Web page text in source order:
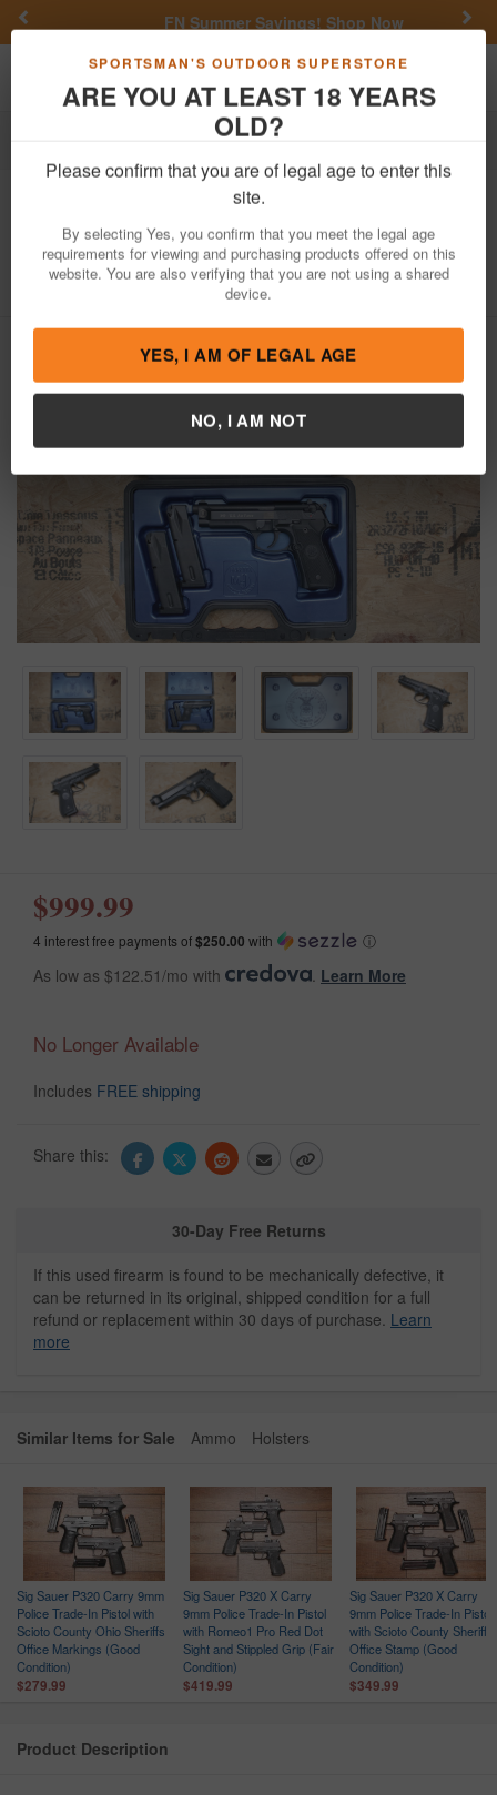
SPORTSMAN'S OUTDOOR SUPERSTORE
ARE YOU AT LEAST 18 YEARS
OLD?
Please confirm that you are of legal age to enter this
site.
By selecting Yes, you confirm that you meet the legal age
requirements for viewing and purchasing products offered on this
website. You are also verifying that you are not using a shared
device.
YES, I AM OF LEGAL AGE
NO, I AM NOT
FN Summer Savings!Shop Now
Toggle navigation
M9 9mm Police Trade-In Pistol
US Air Force Special Edition
Item Number: M9-118569 / View More Items byBeretta
/
$999.99
4 interest free payments of$250.00 with ⓘ
As low as $122.51/mo with Learn More
No Longer Available
Includes FREE shipping
Share this:
30-Day Free Returns
If this used firearm is found to be mechanically defective, it
can be returned in its original, shipped condition for a full
refund or replacement within 30 days of purchase. Learn
more
Similar Items for Sale Ammo Holsters
Sig Sauer P320 Carry 9mm
Police Trade-In Pistol with
Scioto County Ohio Sheriffs
Office Markings (Good
Condition)
$279.99
Sig Sauer P320 X Carry
9mm Police Trade-In Pistol
with Romeo1 Pro Red Dot
Sight and Stippled Grip (Fair
Condition)
$419.99
Sig Sauer P320 X Carry
9mm Police Trade-In Pistol
with Scioto County Sheriffs
Office Stamp (Good
Condition)
$349.99
Product Description